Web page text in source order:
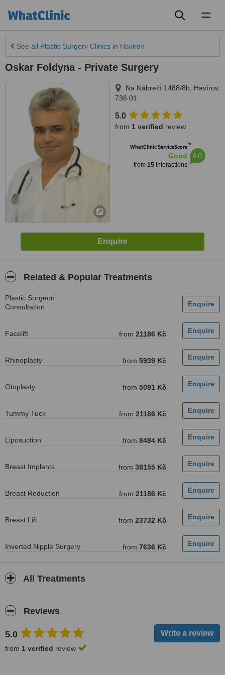
See all Plastic Surgery Clinics in Havirov
Oskar Foldyna - Private Surgery
Na Nábreží 1488/8b Havírov,
736 01
5.0
from 1 verified review
WhatClinic ServiceScore™
Good
from 15interactions
6.0
Related & Popular Treatments
Plastic Surgeon
Consultation
Facelift from 21186 Kč
Rhinoplasty from 5939 Kč
Otoplasty from 5091 Kč
Tummy Tuck from 21186 Kč
Liposuction from 8484 Kč
Breast Implants from 38155 Kč
Breast Reduction from 21186 Kč
Breast Lift from 23732 Kč
Inverted Nipple Surgery from 7636 Kč
All Treatments
Reviews
5.0
from 1 verified review